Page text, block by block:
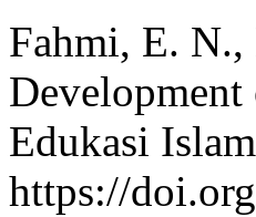
Fahmi, E.
Edukasi
https://